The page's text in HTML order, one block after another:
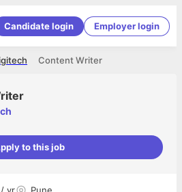
Candidate login Employer login
Content Writer
to this job